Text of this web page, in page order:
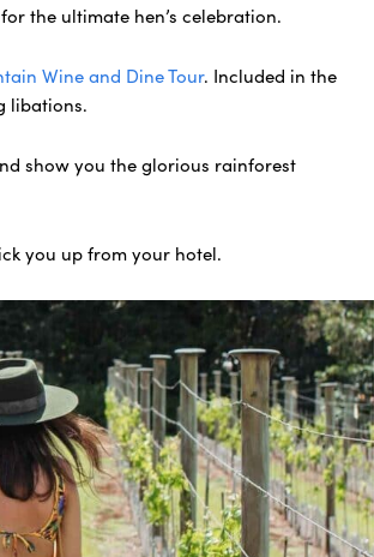
the ultimate hen’s celebration.
Wine and Dine Tour. Included in the
libations.
show you the glorious rainforest
you up from your hotel.